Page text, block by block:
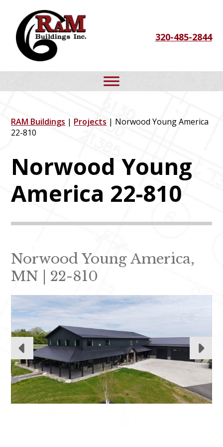
primary
navigation
main
content
footer
320-485-2844
RAM Buildings | Projects | Norwood Young America
22-810
Norwood Young
America 22-810
Norwood Young America,
MN | 22-810